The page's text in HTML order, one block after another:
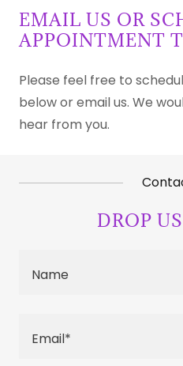
EMAIL US OR
APPOINTMENT
Please feel free to
below or email us. We
hear from you.
DROP
Name
Email*